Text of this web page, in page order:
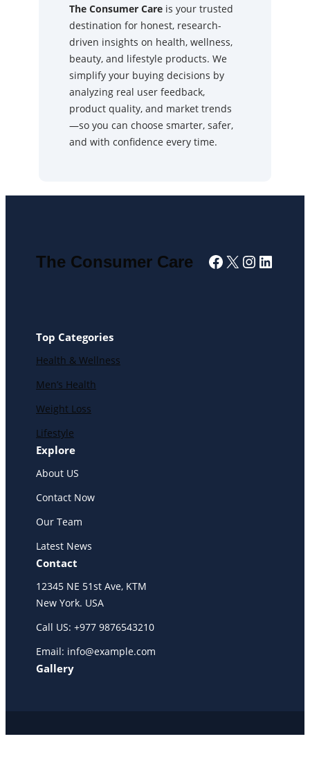
The Consumer Care is your trusted
destination for honest, research-
driven insights on health, wellness,
beauty, and lifestyle products. We
simplify your buying decisions by
analyzing real user feedback,
product quality, and market trends
—so you can choose smarter, safer,
and with confidence every time.
The Consumer Care Facebook
X
Top Categories
Health & Wellness
Men’s Health
Weight Loss
Lifestyle
Explore
About US
Contact Now
Our Team
Latest News
Contact
12345 NE 51st Ave, KTM
New York. USA
Call US: +977 9876543210
Email: info@example.com
Gallery